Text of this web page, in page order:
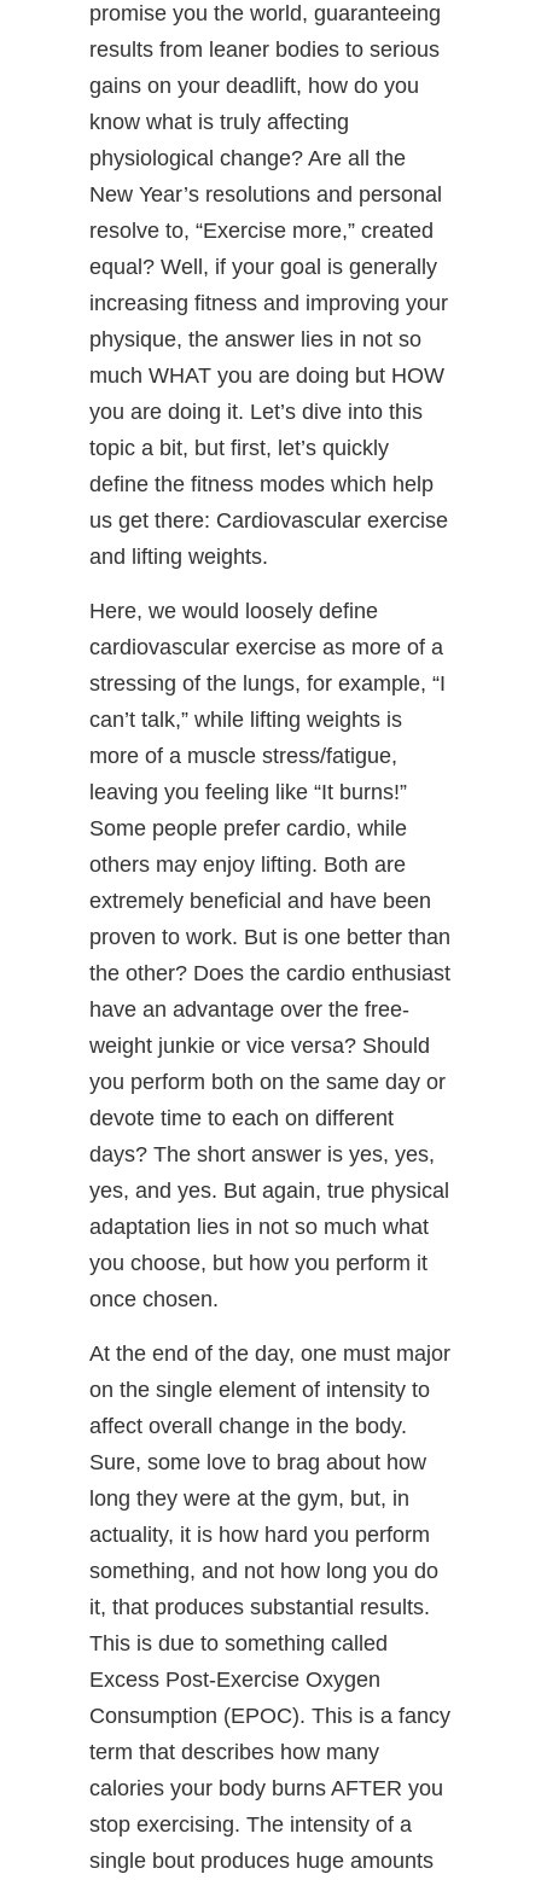
promise you the world, guaranteeing
results from leaner bodies to serious
gains on your deadlift, how do you
know what is truly affecting
physiological change? Are all the
New Year’s resolutions and personal
resolve to, “Exercise more,” created
equal? Well, if your goal is generally
increasing fitness and improving your
physique, the answer lies in not so
much WHAT you are doing but HOW
you are doing it. Let’s dive into this
topic a bit, but first, let’s quickly
define the fitness modes which help
us get there: Cardiovascular exercise
and lifting weights.
Here, we would loosely define
cardiovascular exercise as more of a
stressing of the lungs, for example, “I
can’t talk,” while lifting weights is
more of a muscle stress/fatigue,
leaving you feeling like “It burns!”
Some people prefer cardio, while
others may enjoy lifting. Both are
extremely beneficial and have been
proven to work. But is one better than
the other? Does the cardio enthusiast
have an advantage over the free-
weight junkie or vice versa? Should
you perform both on the same day or
devote time to each on different
days? The short answer is yes, yes,
yes, and yes. But again, true physical
adaptation lies in not so much what
you choose, but how you perform it
once chosen.
At the end of the day, one must major
on the single element of intensity to
affect overall change in the body.
Sure, some love to brag about how
long they were at the gym, but, in
actuality, it is how hard you perform
something, and not how long you do
it, that produces substantial results.
This is due to something called
Excess Post-Exercise Oxygen
Consumption (EPOC). This is a fancy
term that describes how many
calories your body burns AFTER you
stop exercising. The intensity of a
single bout produces huge amounts